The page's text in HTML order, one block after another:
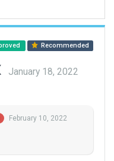
Recommended
January 18, 2022
February 10, 2022